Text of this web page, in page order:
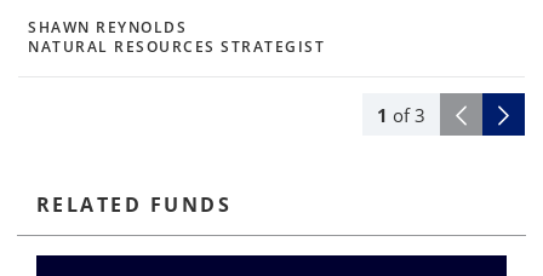
SHAWN REYNOLDS
NATURAL RESOURCES STRATEGIST
1 of 3
RELATED FUNDS